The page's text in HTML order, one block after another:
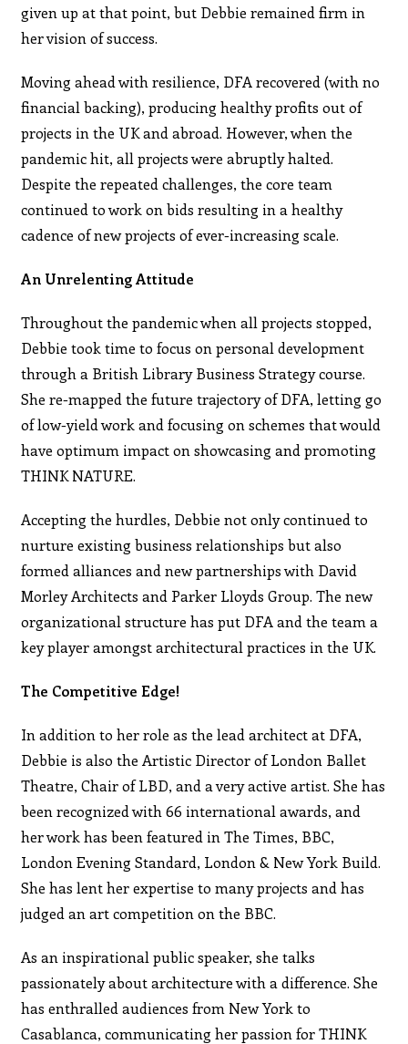
given up at that point, but Debbie remained firm in
her vision of success.
Moving ahead with resilience, DFA recovered (with no
financial backing), producing healthy profits out of
projects in the UK and abroad. However, when the
pandemic hit, all projects were abruptly halted.
Despite the repeated challenges, the core team
continued to work on bids resulting in a healthy
cadence of new projects of ever-increasing scale.
An Unrelenting Attitude
Throughout the pandemic when all projects stopped,
Debbie took time to focus on personal development
through a British Library Business Strategy course.
She re-mapped the future trajectory of DFA, letting go
of low-yield work and focusing on schemes that would
have optimum impact on showcasing and promoting
THINK NATURE.
Accepting the hurdles, Debbie not only continued to
nurture existing business relationships but also
formed alliances and new partnerships with David
Morley Architects and Parker Lloyds Group. The new
organizational structure has put DFA and the team a
key player amongst architectural practices in the UK.
The Competitive Edge!
In addition to her role as the lead architect at DFA,
Debbie is also the Artistic Director of London Ballet
Theatre, Chair of LBD, and a very active artist. She has
been recognized with 66 international awards, and
her work has been featured in The Times, BBC,
London Evening Standard, London & New York Build.
She has lent her expertise to many projects and has
judged an art competition on the BBC.
As an inspirational public speaker, she talks
passionately about architecture with a difference. She
has enthralled audiences from New York to
Casablanca, communicating her passion for THINK